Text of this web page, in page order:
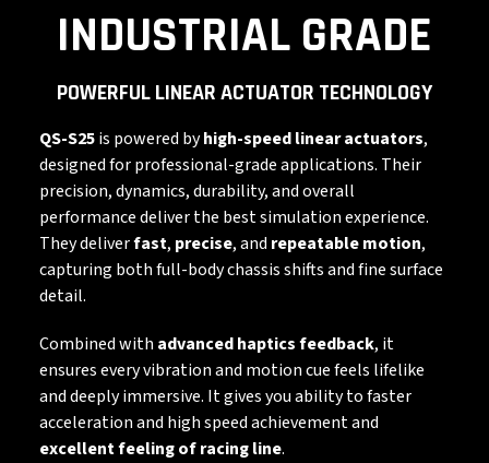
INDUSTRIAL GRADE
POWERFUL LINEAR ACTUATOR TECHNOLOGY
QS-S25is powered byhigh-speed linear actuators,
designed for professional-grade applications. Their
precision, dynamics, durability, and overall
performance deliver the best simulation experience.
They deliverfast, precise, and repeatable motion,
capturing both full-body chassis shifts and fine surface
detail.
Combined with advanced haptics feedback, it
ensures every vibration and motion cue feels lifelike
and deeply immersive. It gives you ability to faster
acceleration and high speed achievement and
excellent feeling of racing line.